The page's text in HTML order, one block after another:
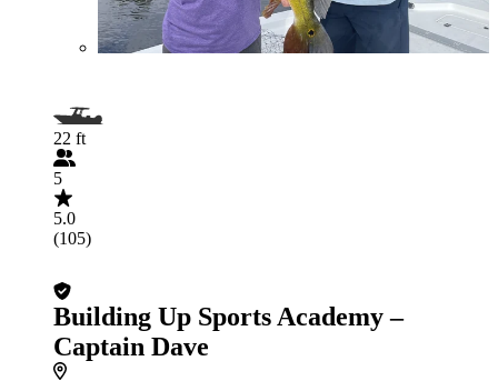
22 ft
5
5.0
(105)
Building Up Sports Academy –
Captain Dave